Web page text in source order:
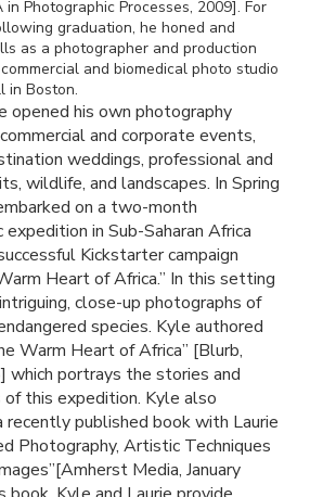
in Photographic Processes, 2009]. For
graduation, he honed and
as a photographer and production
and biomedical photo studio
in Boston.
opened his own photography
and corporate events,
weddings, professional and
wildlife, and landscapes. In Spring
on a two-month
in Sub-Saharan Africa
Kickstarter campaign
Heart of Africa.” In this setting
close-up photographs of
species. Kyle authored
Warm Heart of Africa” [Blurb,
which portrays the stories and
this expedition. Kyle also
recently published book with Laurie
Photography, Artistic Techniques
Media, January